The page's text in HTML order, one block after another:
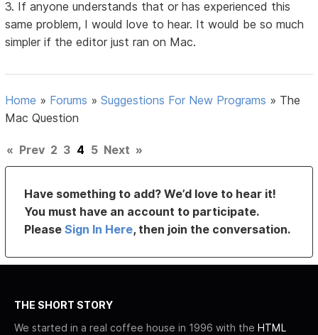
3. If anyone understands that or has experienced this
same problem, I would love to hear. It would be so much
simpler if the editor just ran on Mac.
Home » Forums »Suggestions For New Programs » The
Mac Question
« Prev 2 3 4 5 Next »
Have something to add? We’d love to hear it!
You must have an account to participate.
PleaseSign In Here, then join the conversation.
THE SHORT STORY
We started in a real coffee house in 1996 with the HTML